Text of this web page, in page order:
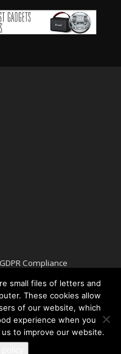
Compliance
small files of letters and
These cookies allow
of our website, which
experience when you
to improve our website.